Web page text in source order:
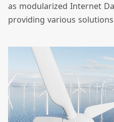
as modularized Internet
providing various
solutions for
integration from
As we built the Hukou
demonstration factory, we
construction team and
to optimize product